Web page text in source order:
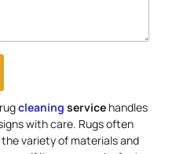
cleaning service handles
with care. Rugs often
variety of materials and